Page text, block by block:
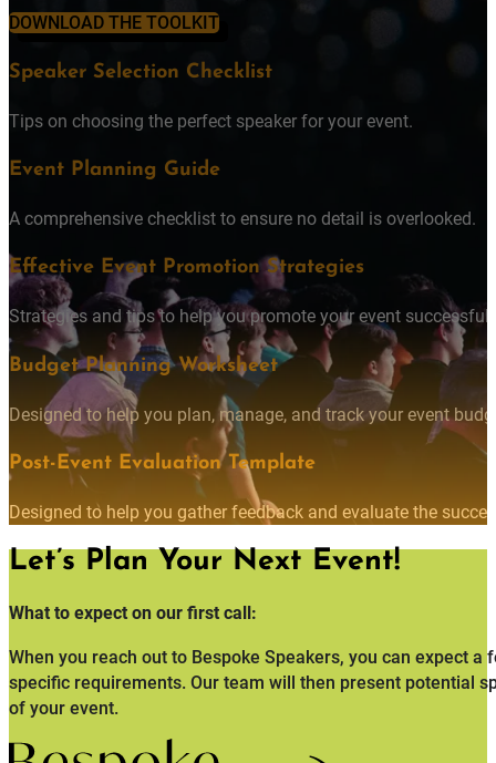
DOWNLOAD THE TOOLKIT
Speaker Selection Checklist
Tips on choosing the perfect speaker for your event.
Event Planning Guide
A comprehensive checklist to ensure no detail is overlooked.
Effective Event Promotion Strategies
Strategies and tips to help you promote your event
Budget Planning Worksheet
Designed to help you plan, manage, and track your event
Post-Event Evaluation Template
Designed to help you gather feedback and evaluate the
Let’s Plan Your Next Event!
What to expect on our first call:
When you reach out to Bespoke Speakers, you can expect
specific requirements. Our team will then present potential
of your event.